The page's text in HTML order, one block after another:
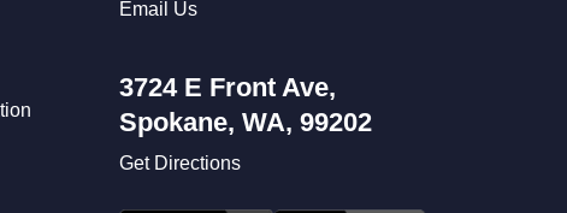
Email Us
3724 E Front Ave,
Spokane, WA, 99202
Get Directions